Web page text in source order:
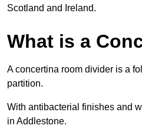
Scotland and Ireland.
What is a
A concertina room divider is a
partition.
With antibacterial finishes and
in Addlestone.